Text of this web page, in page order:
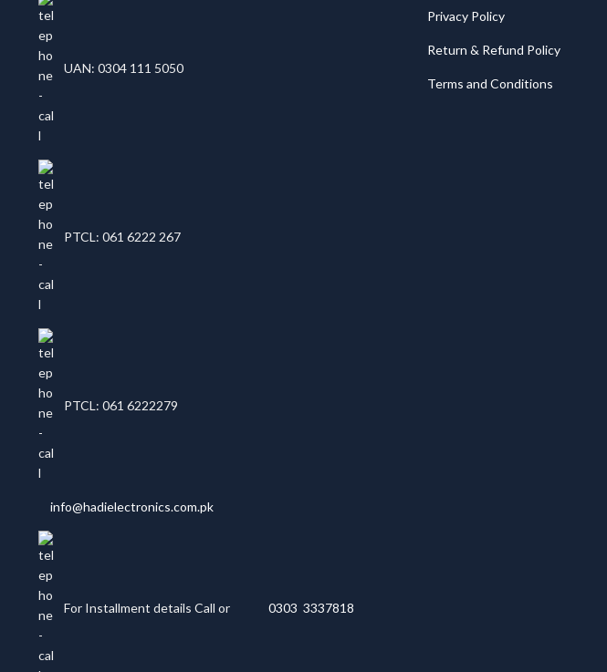
UAN: 0304 111 5050
PTCL: 061 6222 267
PTCL: 061 6222279
info@hadielectronics.com.pk
For Installment details Call or 0303 3337818
Privacy Policy
Return & Refund Policy
Terms and Conditions